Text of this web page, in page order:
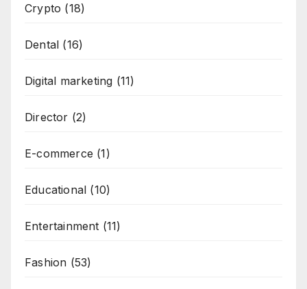
Crypto (18)
Dental (16)
Digital marketing (11)
Director (2)
E-commerce (1)
Educational (10)
Entertainment (11)
Fashion (53)